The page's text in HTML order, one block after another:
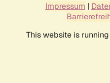
Impressum |
This website is